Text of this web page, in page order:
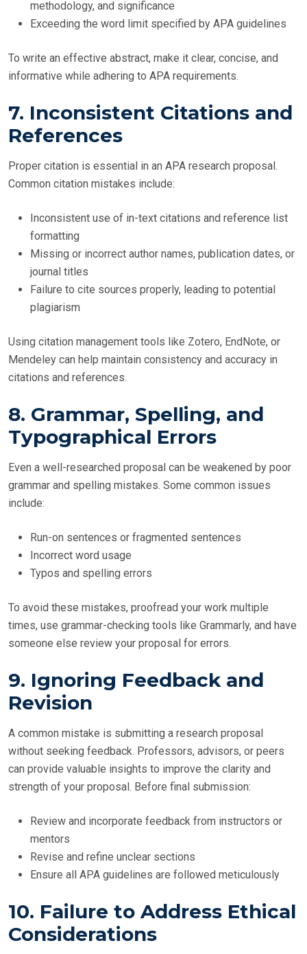
methodology, and significance
Exceeding the word limit specified by APA guidelines
To write an effective abstract, make it clear, concise, and
informative while adhering to APA requirements.
7. Inconsistent Citations and
References
Proper citation is essential in an APA research proposal.
Common citation mistakes include:
Inconsistent use of in-text citations and reference list
formatting
Missing or incorrect author names, publication dates, or
journal titles
Failure to cite sources properly, leading to potential
plagiarism
Using citation management tools like Zotero, EndNote, or
Mendeley can help maintain consistency and accuracy in
citations and references.
8. Grammar, Spelling, and
Typographical Errors
Even a well-researched proposal can be weakened by poor
grammar and spelling mistakes. Some common issues
include:
Run-on sentences or fragmented sentences
Incorrect word usage
Typos and spelling errors
To avoid these mistakes, proofread your work multiple
times, use grammar-checking tools like Grammarly, and have
someone else review your proposal for errors.
9. Ignoring Feedback and
Revision
A common mistake is submitting a research proposal
without seeking feedback. Professors, advisors, or peers
can provide valuable insights to improve the clarity and
strength of your proposal. Before final submission:
Review and incorporate feedback from instructors or
mentors
Revise and refine unclear sections
Ensure all APA guidelines are followed meticulously
10. Failure to Address Ethical
Considerations